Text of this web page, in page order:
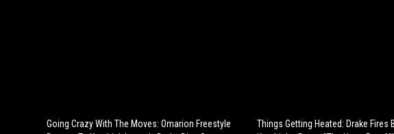
Going Crazy With The Moves: Omarion Freestyle
Things Getting Heated: Drake Fires